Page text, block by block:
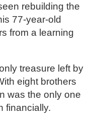
rebuilding the
77-year-old
from a learning
treasure left by
eight brothers
was the only one
financially.